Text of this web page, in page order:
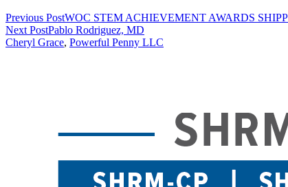
Previous PostWOC STEM ACHIEVEMENT AWARDS
Next PostPablo Rodriguez, MD
Cheryl Grace, Powerful Penny LLC